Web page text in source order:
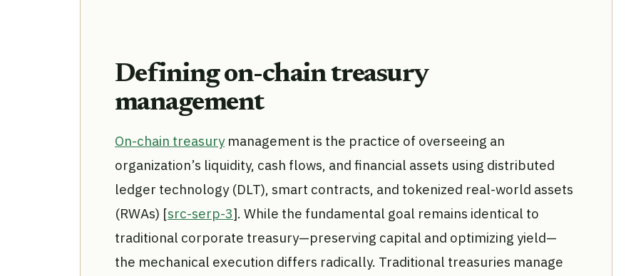
Defining on-chain treasury
management
On-chain treasurymanagement is the practice of overseeing an
organization’s liquidity, cash flows, and financial assets using distributed
ledger technology (DLT), smart contracts, and tokenized real-world assets
(RWAs) [src-serp-3]. While the fundamental goal remains identical to
traditional corporate treasury—preserving capital and optimizing yield—
the mechanical execution differs radically. Traditional treasuries manage